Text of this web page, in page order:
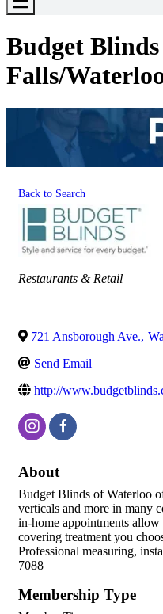
Toggle
Budget
Falls/
Back to Search
Categories
Restaurants & Retail
721 Ansborough Ave.,
Send Email
http://
About
Budget Blinds of Waterloo
verticals and more in many
in-home appointments
covering treatment you
Professional measuring,
7088
Membership Type